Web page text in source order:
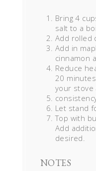
Bring 4
salt to a
Add rolled
Add in
cinnamon
Reduce
20
your stove
Let stand
Top with
Add
desired.
NOTES